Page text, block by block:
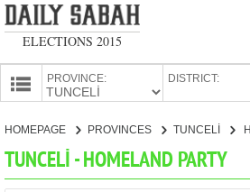
ELECTIONS 2015
PROVINCE: DISTRICT:
CANDIDATES
HOMEPAGE PROVINCES TUNCELİ
TUNCELİ - HOMELAND PARTY